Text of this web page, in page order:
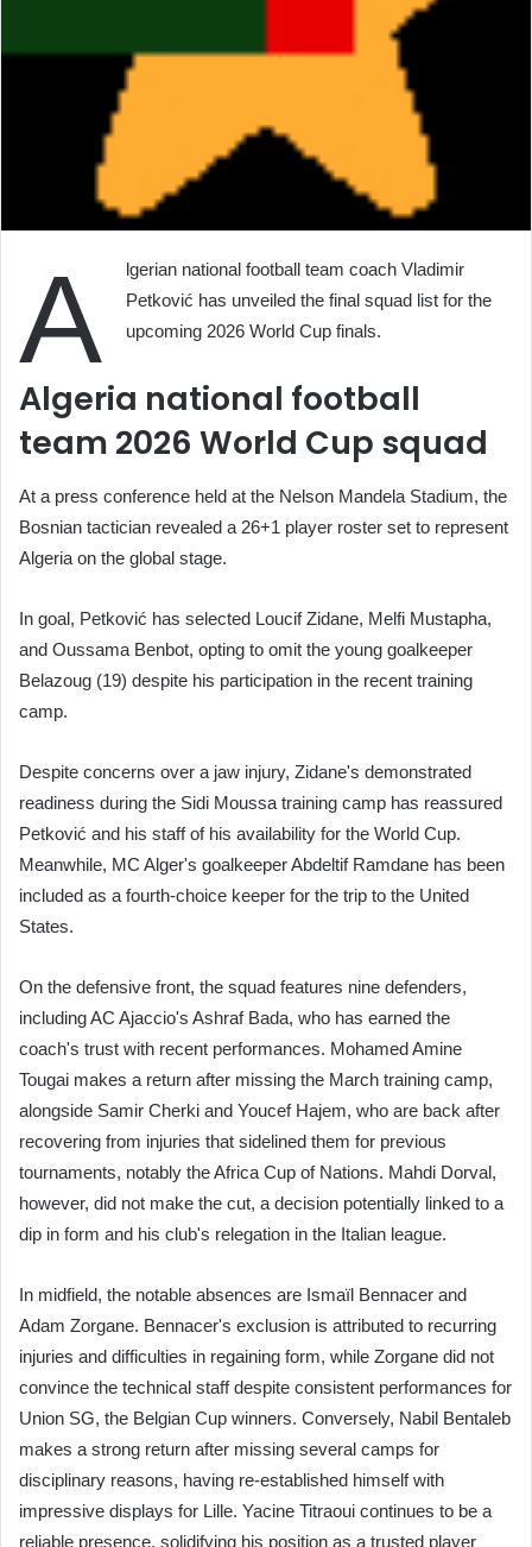
A
lgerian national football team coach Vladimir
Petković has unveiled the final squad list for the
upcoming 2026 World Cup finals.
Algeria national football
team 2026 World Cup squad
At a press conference held at the Nelson Mandela Stadium, the
Bosnian tactician revealed a 26+1 player roster set to represent
Algeria on the global stage.
In goal, Petković has selected Loucif Zidane, Melfi Mustapha,
and Oussama Benbot, opting to omit the young goalkeeper
Belazoug (19) despite his participation in the recent training
camp.
Despite concerns over a jaw injury, Zidane's demonstrated
readiness during the Sidi Moussa training camp has reassured
Petković and his staff of his availability for the World Cup.
Meanwhile, MC Alger's goalkeeper Abdeltif Ramdane has been
included as a fourth-choice keeper for the trip to the United
States.
On the defensive front, the squad features nine defenders,
including AC Ajaccio's Ashraf Bada, who has earned the
coach's trust with recent performances. Mohamed Amine
Tougai makes a return after missing the March training camp,
alongside Samir Cherki and Youcef Hajem, who are back after
recovering from injuries that sidelined them for previous
tournaments, notably the Africa Cup of Nations. Mahdi Dorval,
however, did not make the cut, a decision potentially linked to a
dip in form and his club's relegation in the Italian league.
In midfield, the notable absences are Ismaïl Bennacer and
Adam Zorgane. Bennacer's exclusion is attributed to recurring
injuries and difficulties in regaining form, while Zorgane did not
convince the technical staff despite consistent performances for
Union SG, the Belgian Cup winners. Conversely, Nabil Bentaleb
makes a strong return after missing several camps for
disciplinary reasons, having re-established himself with
impressive displays for Lille. Yacine Titraoui continues to be a
reliable presence, solidifying his position as a trusted player